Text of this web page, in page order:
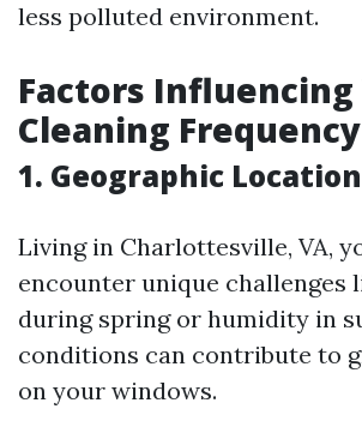
less polluted environment.
Factors
Cleaning Frequency
1. Geographic Location
Living in Charlottesville, VA,
encounter unique challenges
during spring or humidity in
conditions can contribute to
on your windows.